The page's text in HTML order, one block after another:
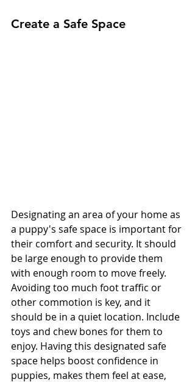
Create a Safe Space
Designating an area of your home as
a puppy's safe space is important for
their comfort and security. It should
be large enough to provide them
with enough room to move freely.
Avoiding too much foot traffic or
other commotion is key, and it
should be in a quiet location. Include
toys and chew bones for them to
enjoy. Having this designated safe
space helps boost confidence in
puppies, makes them feel at ease,